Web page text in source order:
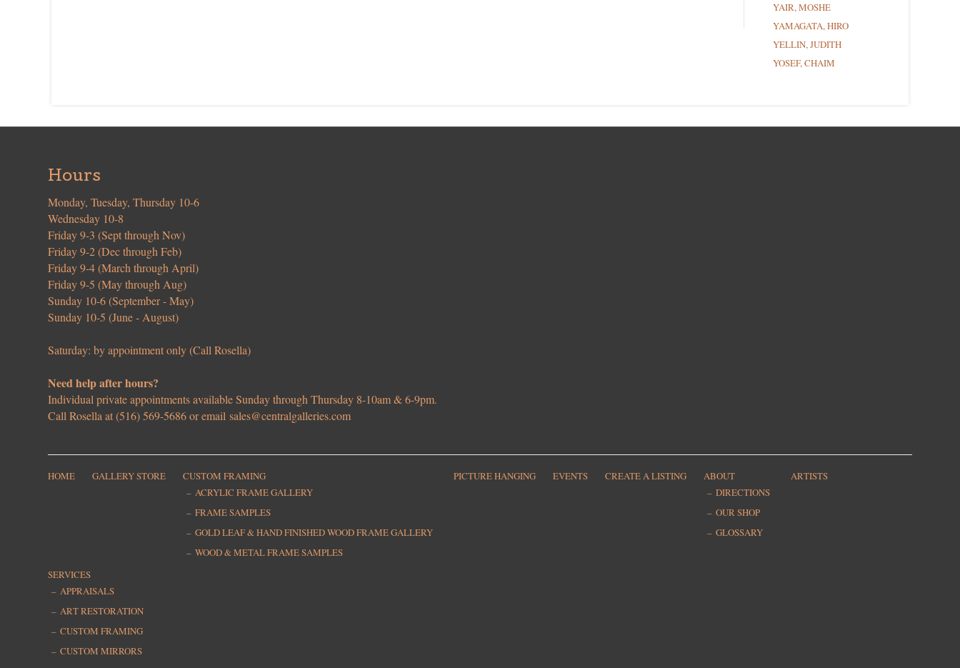
YAIR, MOSHE
YAMAGATA, HIRO
YELLIN, JUDITH
YOSEF, CHAIM
Hours
Monday, Tuesday, Thursday 10-6
Wednesday 10-8
Friday 9-3 (Sept through Nov)
Friday 9-2 (Dec through Feb)
Friday 9-4 (March through April)
Friday 9-5 (May through Aug)
Sunday 10-6 (September - May)
Sunday 10-5 (June - August)
Saturday: by appointment only (Call Rosella)
Need help after hours?
Individual private appointments available Sunday through Thursday 8-10am & 6-9pm.
Call Rosella at (516) 569-5686 or emailsales@centralgalleries.com
HOME GALLERY STORE
CUSTOM FRAMING
ACRYLIC FRAME GALLERY
FRAME SAMPLES
GOLD LEAF & HAND FINISHED WOOD FRAME GALLERY
WOOD & METAL FRAME SAMPLES
PICTURE HANGING EVENTS CREATE A LISTING
ABOUT
DIRECTIONS
OUR SHOP
GLOSSARY
ARTISTS
SERVICES
APPRAISALS
ART RESTORATION
CUSTOM FRAMING
CUSTOM MIRRORS